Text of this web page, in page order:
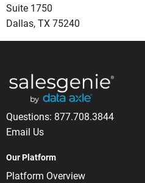
Suite 1750
Dallas, TX 75240
Questions: 877.708.3844
Email Us
Our Platform
Platform Overview